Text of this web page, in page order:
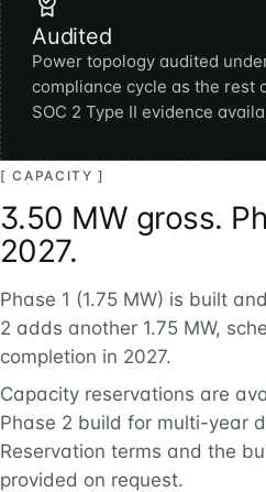
Audited
Power topology audited
compliance cycle as the rest
SOC 2 Type II evidence
[ CAPACITY ]
3.50 MW gross.
2027.
Phase 1 (1.75 MW) is built
2 adds another 1.75 MW,
completion in 2027.
Capacity reservations are
Phase 2 build for multi-year
Reservation terms and the
provided on request.